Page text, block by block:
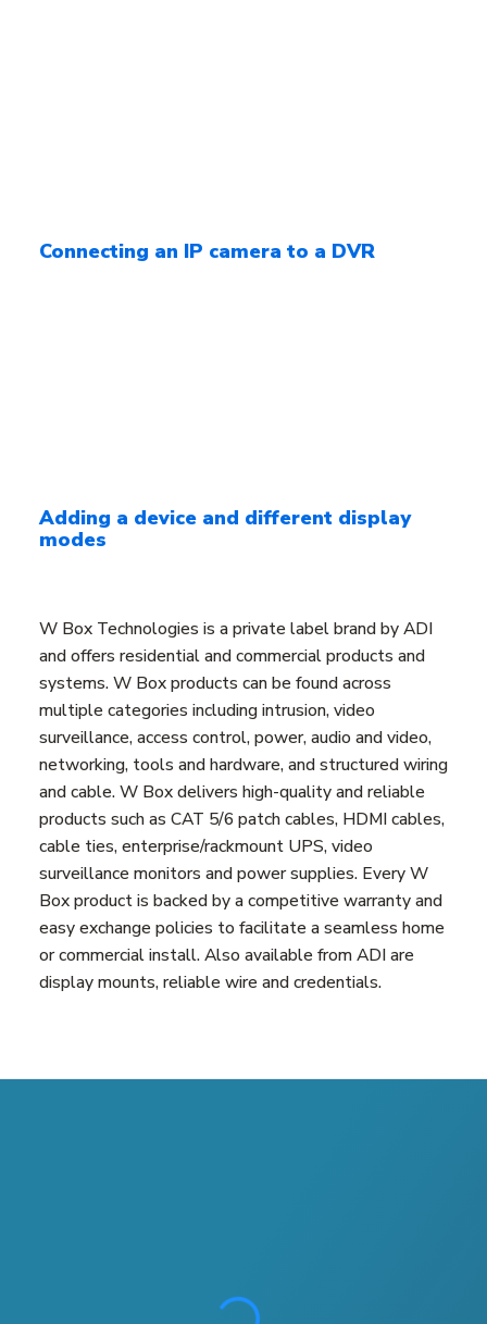
Connecting an IP camera to a DVR
Adding a device and different display
modes
W Box Technologies is a private label brand by ADI
and offers residential and commercial products and
systems. W Box products can be found across
multiple categories including intrusion, video
surveillance, access control, power, audio and video,
networking, tools and hardware, and structured wiring
and cable. W Box delivers high-quality and reliable
products such as CAT 5/6 patch cables, HDMI cables,
cable ties, enterprise/rackmount UPS, video
surveillance monitors and power supplies. Every W
Box product is backed by a competitive warranty and
easy exchange policies to facilitate a seamless home
or commercial install. Also available from ADI are
display mounts, reliable wire and credentials.